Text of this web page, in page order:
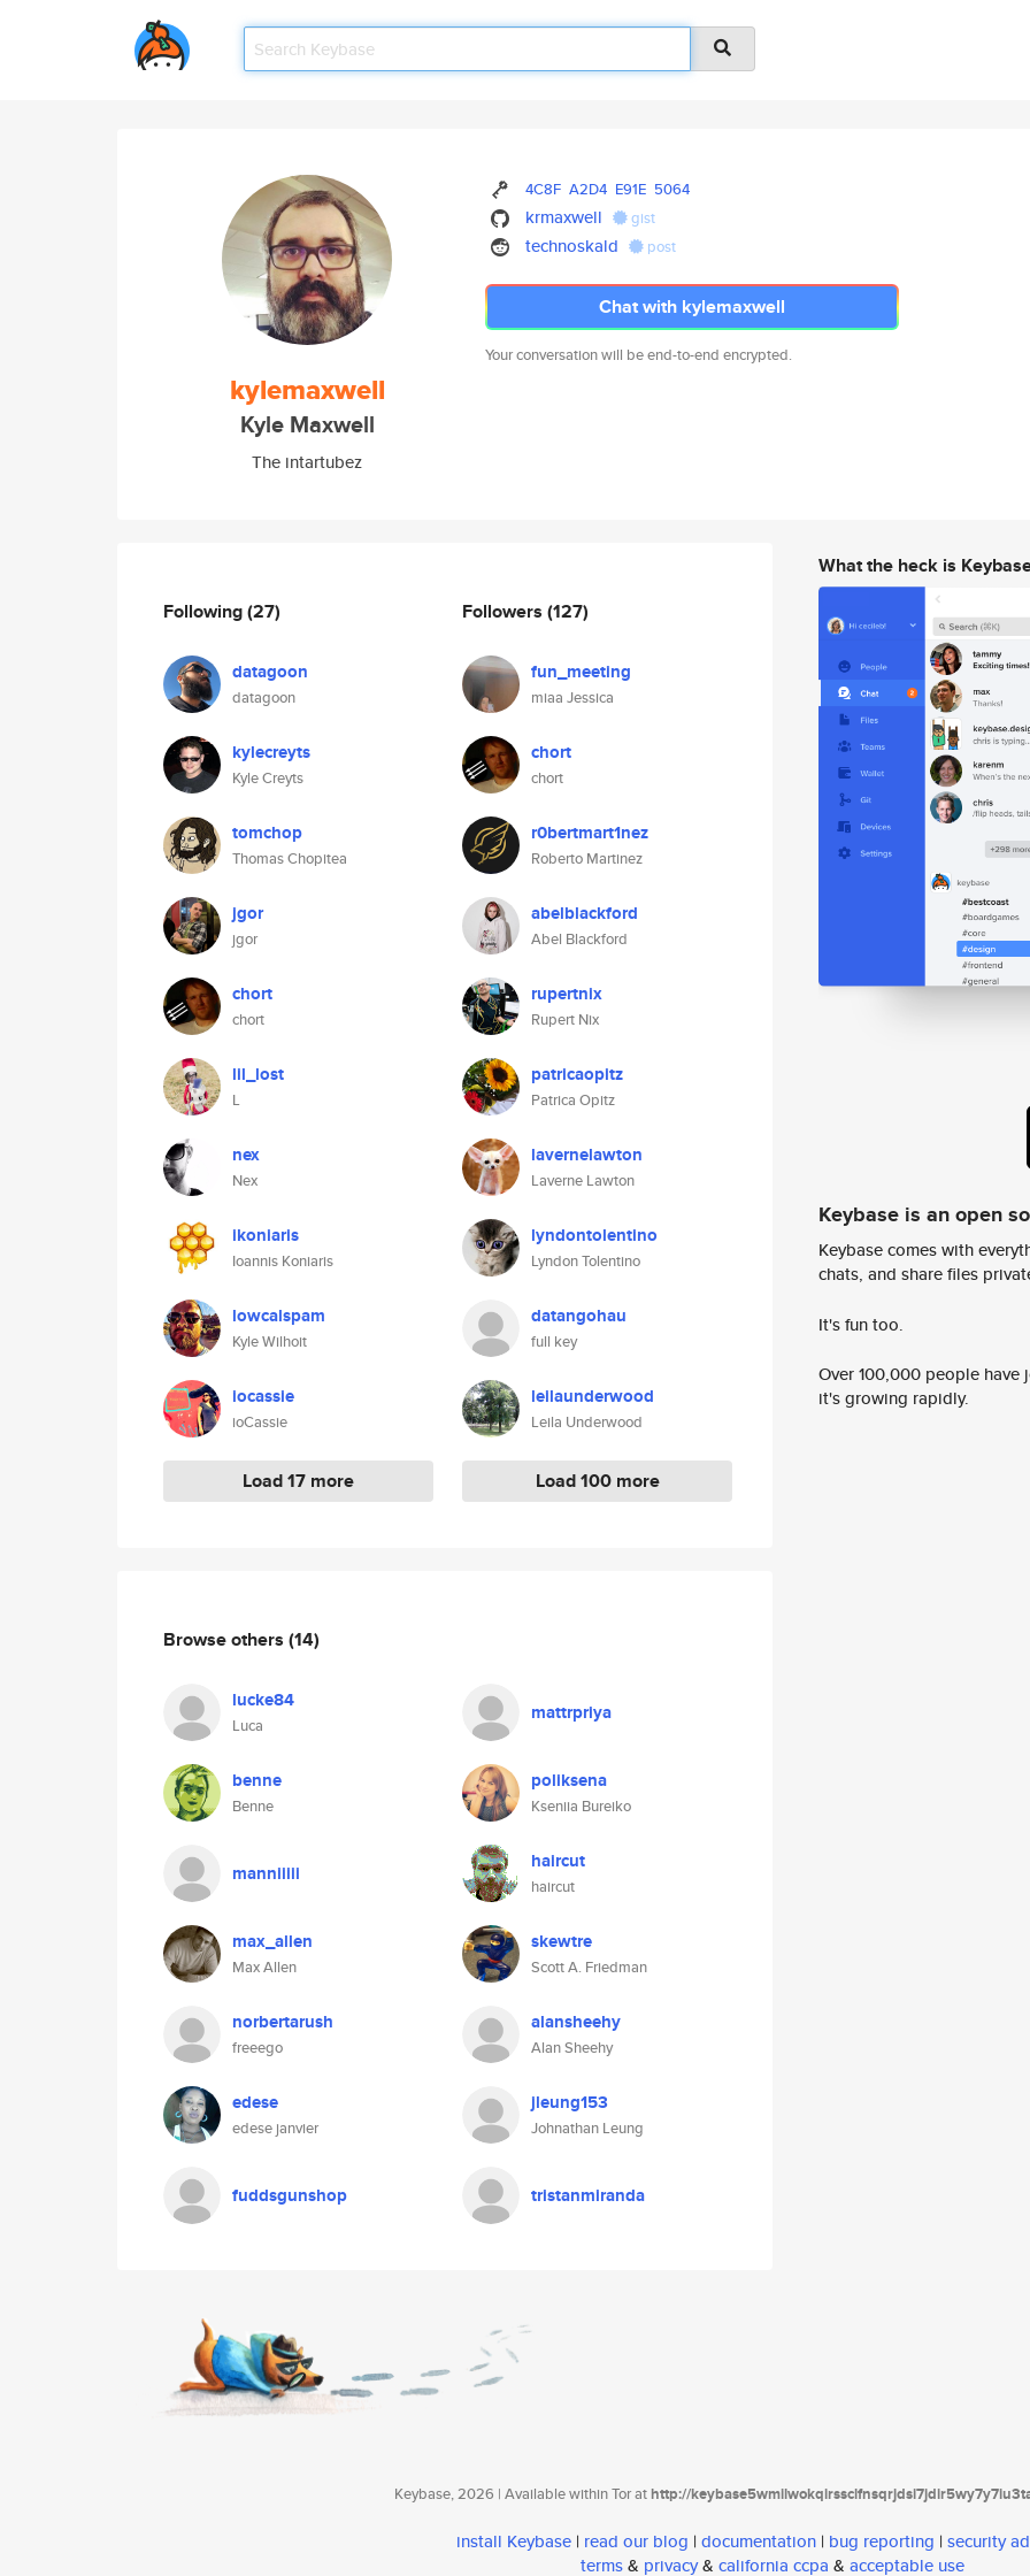
kylemaxwell
Kyle Maxwell
The intartubez
4C8F A2D4 E91E 5064
krmaxwell gist
technoskald post
Chat with kylemaxwell
Your conversation will be end-to-end encrypted.
Following(27)
datagoon
datagoon
kylecreyts
Kyle Creyts
tomchop
Thomas Chopitea
jgor
jgor
chort
chort
lil_lost
L
nex
Nex
ikoniaris
Ioannis Koniaris
lowcalspam
Kyle Wilhoit
iocassie
ioCassie
Load 17 more
Followers (127)
fun_meeting
miaa Jessica
chort
chort
r0bertmart1nez
Roberto Martinez
abelblackford
Abel Blackford
rupertnix
Rupert Nix
patricaopitz
Patrica Opitz
lavernelawton
Laverne Lawton
lyndontolentino
Lyndon Tolentino
datangohau
full key
leilaunderwood
Leila Underwood
Load 100 more
Browse others (14)
lucke84
Luca
mattrpriya
benne
Benne
poliksena
Kseniia Bureiko
manniiiii haircut
haircut
max_allen
Max Allen
skewtre
Scott A. Friedman
norbertarush
freeego
alansheehy
Alan Sheehy
edese
edese janvier
jleung153
Johnathan Leung
fuddsgunshop tristanmiranda
What the heck is
Keybase is an open
Keybase comes with
chats, and share files
It's fun too.
Over 100,000 people
it's growing rapidly.
Keybase, 2026 | Available within Tor athttp://
install Keybase | read our blog | documentation | bug reporting | security
terms& privacy& california ccpa & acceptable use